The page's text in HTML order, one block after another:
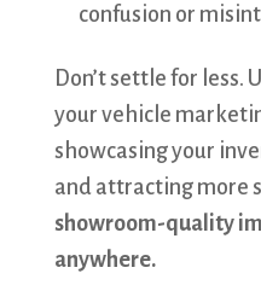
confusion or
Don’t settle for less.
your vehicle
showcasing your
and attracting more
showroom-quality
anywhere.